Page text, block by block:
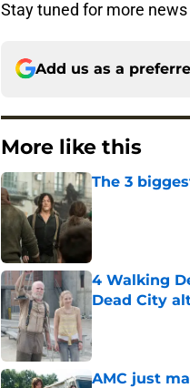
Stay tuned for more
Add us as a
More like this
The 3
Published by on
4 Walking
Dead City
Published by on
AMC just